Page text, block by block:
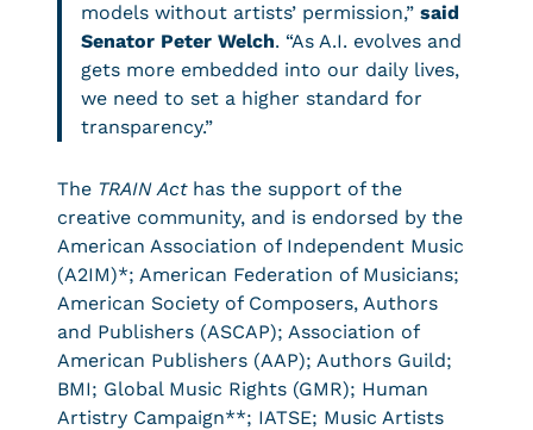
models without artists’ permission,” said
Senator Peter Welch. “As A.I. evolves and
gets more embedded into our daily lives,
we need to set a higher standard for
transparency.”
The TRAIN Acthas the support of the
creative community, and is endorsed by the
American Association of Independent Music
(A2IM)*; American Federation of Musicians;
American Society of Composers, Authors
and Publishers (ASCAP); Association of
American Publishers (AAP); Authors Guild;
BMI; Global Music Rights (GMR); Human
Artistry Campaign**; IATSE; Music Artists